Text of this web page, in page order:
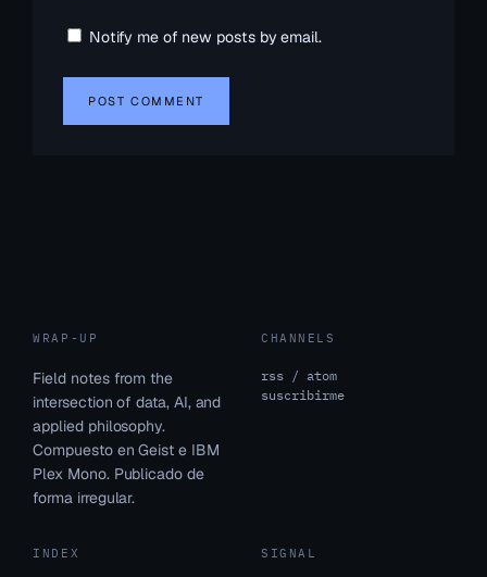
Notify me of new posts by email.
WRAP-UP
Field notes from the
intersection of data, AI, and
applied philosophy.
Compuesto en Geist e IBM
Plex Mono. Publicado de
forma irregular.
CHANNELS
rss / atom
suscribirme
INDEX SIGNAL